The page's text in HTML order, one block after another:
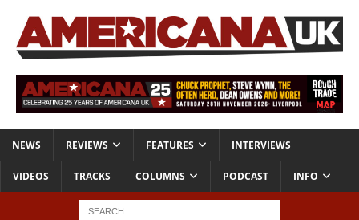
NEWS REVIEWS FEATURES INTERVIEWS
VIDEOS TRACKS COLUMNS PODCAST INFO